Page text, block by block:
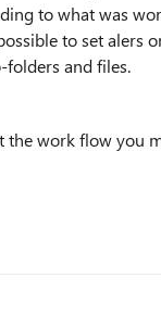
to what was
to set alers
and files.
the work flow you